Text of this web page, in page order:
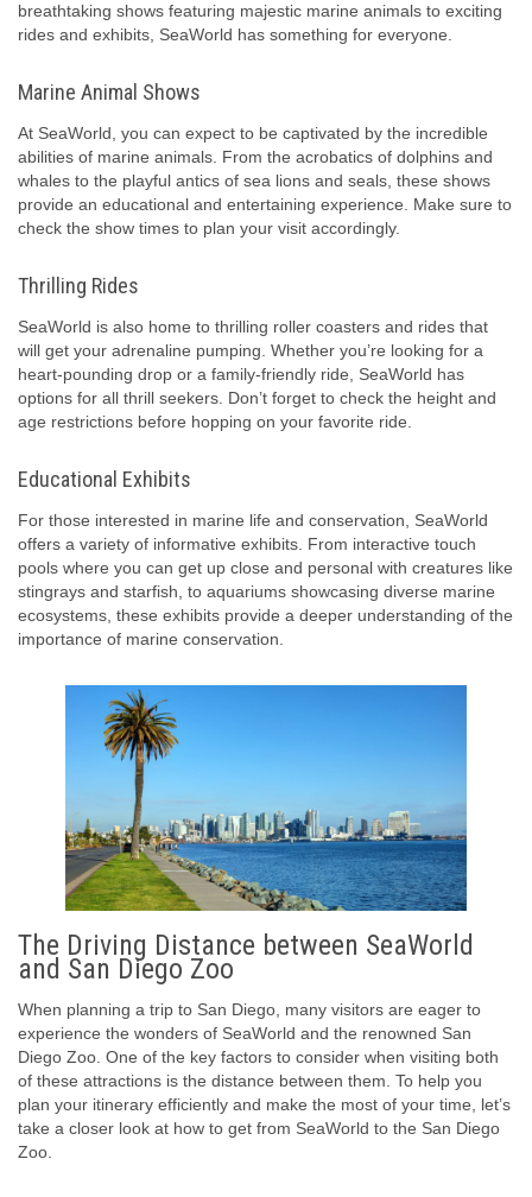
breathtaking shows featuring majestic marine animals to exciting
rides and exhibits, SeaWorld has something for everyone.
Marine Animal Shows
At SeaWorld, you can expect to be captivated by the incredible
abilities of marine animals. From the acrobatics of dolphins and
whales to the playful antics of sea lions and seals, these shows
provide an educational and entertaining experience. Make sure to
check the show times to plan your visit accordingly.
Thrilling Rides
SeaWorld is also home to thrilling roller coasters and rides that
will get your adrenaline pumping. Whether you’re looking for a
heart-pounding drop or a family-friendly ride, SeaWorld has
options for all thrill seekers. Don’t forget to check the height and
age restrictions before hopping on your favorite ride.
Educational Exhibits
For those interested in marine life and conservation, SeaWorld
offers a variety of informative exhibits. From interactive touch
pools where you can get up close and personal with creatures like
stingrays and starfish, to aquariums showcasing diverse marine
ecosystems, these exhibits provide a deeper understanding of the
importance of marine conservation.
The Driving Distance between SeaWorld
and San Diego Zoo
When planning a trip to San Diego, many visitors are eager to
experience the wonders of SeaWorld and the renowned San
Diego Zoo. One of the key factors to consider when visiting both
of these attractions is the distance between them. To help you
plan your itinerary efficiently and make the most of your time, let’s
take a closer look at how to get from SeaWorld to the San Diego
Zoo.